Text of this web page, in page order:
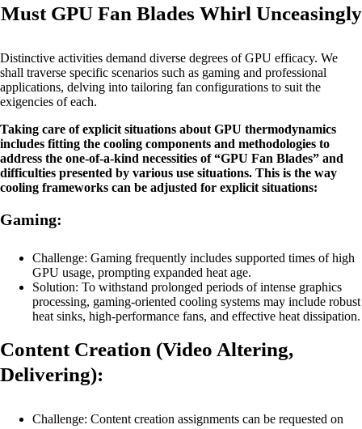
Must GPU Fan Blades Whirl Unceasingly
Distinctive activities demand diverse degrees of GPU efficacy. We
shall traverse specific scenarios such as gaming and professional
applications, delving into tailoring fan configurations to suit the
exigencies of each.
Taking care of explicit situations about GPU thermodynamics
includes fitting the cooling components and methodologies to
address the one-of-a-kind necessities of “GPU Fan Blades” and
difficulties presented by various use situations. This is the way
cooling frameworks can be adjusted for explicit situations:
Gaming:
Challenge: Gaming frequently includes supported times of high
GPU usage, prompting expanded heat age.
Solution: To withstand prolonged periods of intense graphics
processing, gaming-oriented cooling systems may include robust
heat sinks, high-performance fans, and effective heat dissipation.
Content Creation (Video Altering,
Delivering):
Challenge: Content creation assignments can be requested on